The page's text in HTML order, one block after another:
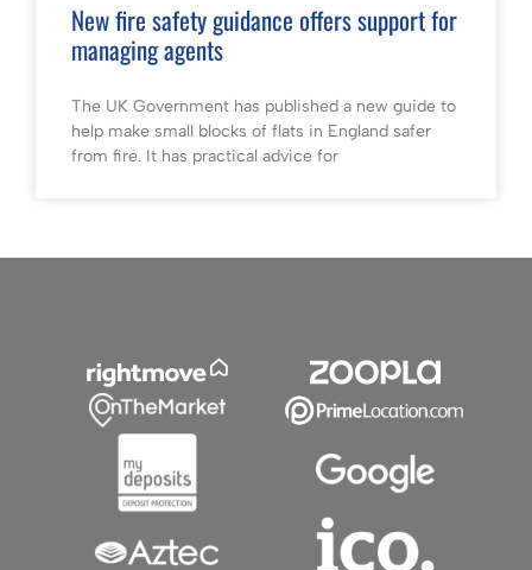
New fire safety guidance offers support for
managing agents
The UK Government has published a new guide to
help make small blocks of flats in England safer
from fire. It has practical advice for